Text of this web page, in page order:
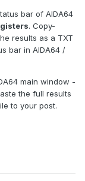
bar of AIDA64
. Copy-
results as a TXT
bar in AIDA64 /
main window -
the full results
to your post.